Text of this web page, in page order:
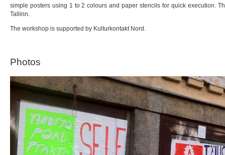
simple posters using 1 to 2 colours and paper stencils for quick execution.
Tallinn.
The workshop is supported by Kulturkontakt Nord.
Photos